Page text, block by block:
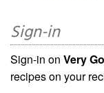
Sign-in
Sign-in on Very
recipes on your